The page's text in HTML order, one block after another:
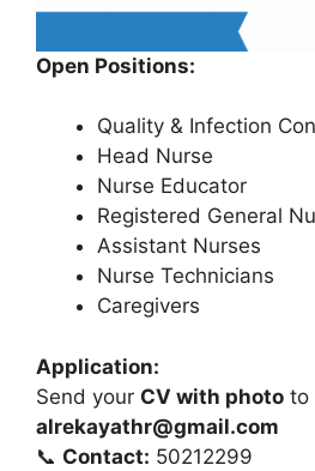
Open Positions:
Quality & Infection
Head Nurse
Nurse Educator
Registered General
Assistant Nurses
Nurse Technicians
Caregivers
Application:
Send your CV with photo to
alrekayathr@gmail.com
📞 Contact: 50212299